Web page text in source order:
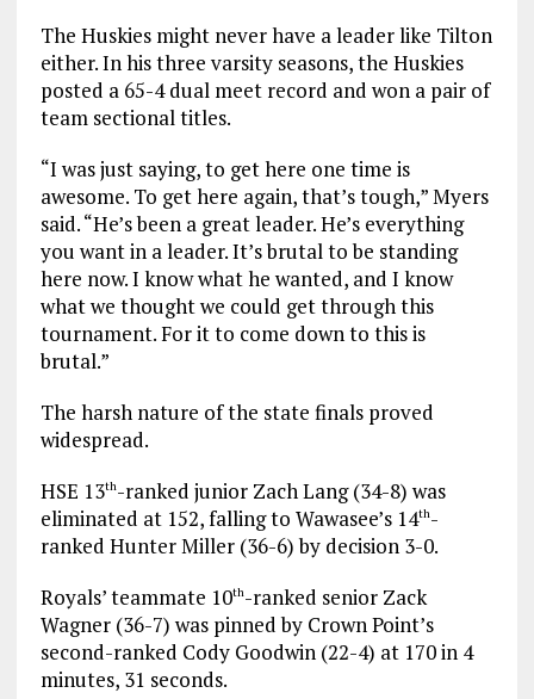
The Huskies might never have a leader like Tilton
either. In his three varsity seasons, the Huskies
posted a 65-4 dual meet record and won a pair of
team sectional titles.
“I was just saying, to get here one time is
awesome. To get here again, that’s tough,” Myers
said. “He’s been a great leader. He’s everything
you want in a leader. It’s brutal to be standing
here now. I know what he wanted, and I know
what we thought we could get through this
tournament. For it to come down to this is
brutal.”
The harsh nature of the state finals proved
widespread.
HSE 13th-ranked junior Zach Lang (34-8) was
eliminated at 152, falling to Wawasee’s 14th-
ranked Hunter Miller (36-6) by decision 3-0.
Royals’ teammate 10th-ranked senior Zack
Wagner (36-7) was pinned by Crown Point’s
second-ranked Cody Goodwin (22-4) at 170 in 4
minutes, 31 seconds.